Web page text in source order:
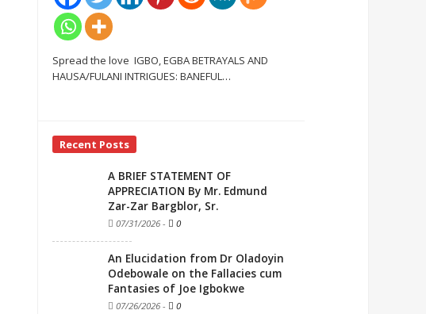
Spread the love IGBO, EGBA BETRAYALS AND
HAUSA/FULANI INTRIGUES: BANEFUL…
Recent Posts
A BRIEF STATEMENT OF
APPRECIATION By Mr. Edmund
Zar-Zar Bargblor, Sr.
07/31/2026 - 0
An Elucidation from Dr Oladoyin
Odebowale on the Fallacies cum
Fantasies of Joe Igbokwe
07/26/2026 - 0